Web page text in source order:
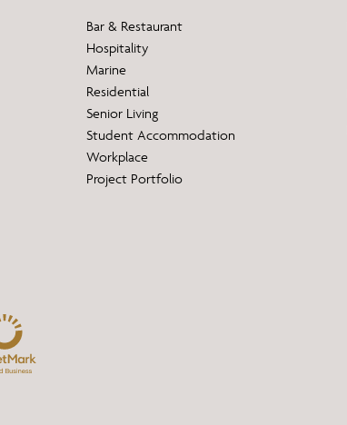
Bar & Restaurant
Hospitality
Marine
Residential
Senior Living
Student Accommodation
Workplace
Project Portfolio